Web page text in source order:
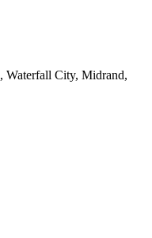
City, Midrand,